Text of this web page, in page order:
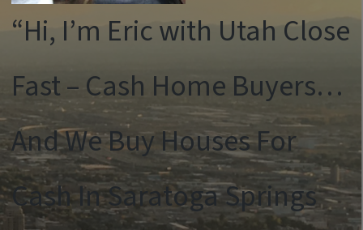
“Hi, I’m Eric with Utah Close
Fast – Cash Home Buyers…
And We Buy Houses For
Cash In Saratoga Springs